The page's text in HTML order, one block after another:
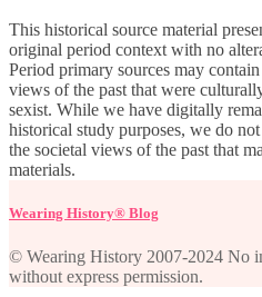
This historical source material
original period context with no
Period primary sources may
views of the past that were
sexist. While we have digitally
historical study purposes, we do
the societal views of the past that
materials.
Wearing History® Blog
© Wearing History 2007-2024 No
without express permission.